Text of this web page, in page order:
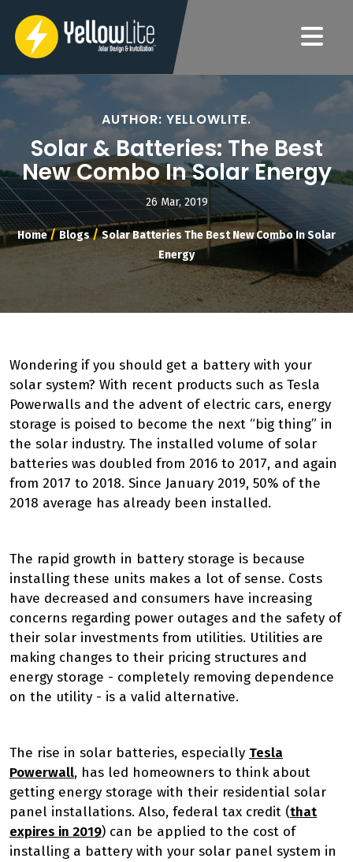
AUTHOR: YELLOWLITE.
Solar & Batteries: The Best
New Combo In Solar Energy
26 Mar, 2019
Home/ Blogs/Solar Batteries The Best New Combo In Solar
Energy
Wondering if you should get a battery with your
solar system? With recent products such as Tesla
Powerwalls and the advent of electric cars, energy
storage is poised to become the next “big thing” in
the solar industry. The installed volume of solar
batteries was doubled from 2016 to 2017, and again
from 2017 to 2018. Since January 2019, 50% of the
2018 average has already been installed.
The rapid growth in battery storage is because
installing these units makes a lot of sense. Costs
have decreased and consumers have increasing
concerns regarding power outages and the safety of
their solar investments from utilities. Utilities are
making changes to their pricing structures and
energy storage - completely removing dependence
on the utility - is a valid alternative.
The rise in solar batteries, especially Tesla
Powerwall, has led homeowners to think about
getting energy storage with their residential solar
panel installations. Also, federal tax credit (that
expires in 2019) can be applied to the cost of
installing a battery with your solar panel system in